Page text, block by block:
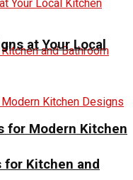
Kitchen and
at Your Local
for Modern Kitchen